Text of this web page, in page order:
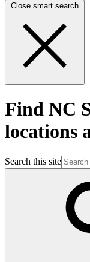
Close smart search
Find NC
locations
Search this site